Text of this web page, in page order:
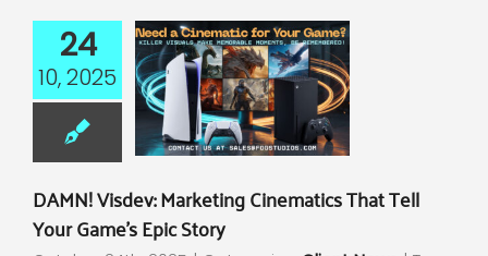
24
10, 2025
DAMN! Visdev: Marketing Cinematics That Tell
Your Game’s Epic Story